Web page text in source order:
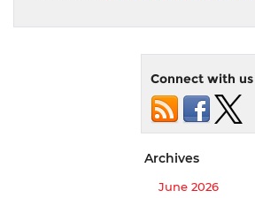
Connect with us
Archives
June 2026